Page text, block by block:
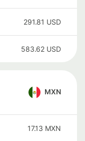
291.81 USD
583.62 USD
MXN
17.13 MXN